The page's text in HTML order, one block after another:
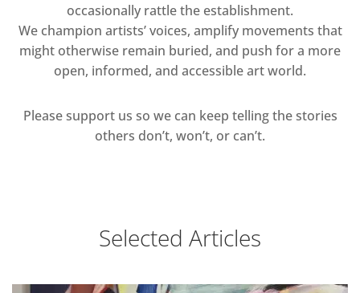
occasionally rattle the establishment.
We champion artists’ voices, amplify movements that
might otherwise remain buried, and push for a more
open, informed, and accessible art world.
Please support us so we can keep telling the stories
others don’t, won’t, or can’t.
Selected Articles